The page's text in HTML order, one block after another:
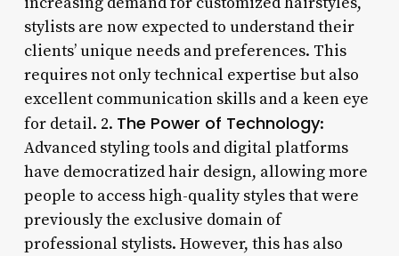
stylists are now expected to understand their
clients’ unique needs and preferences. This
requires not only technical expertise but also
excellent communication skills and a keen eye
for detail. 2. The Power of Technology:
Advanced styling tools and digital platforms
have democratized hair design, allowing more
people to access high-quality styles that were
previously the exclusive domain of
professional stylists. However, this has also